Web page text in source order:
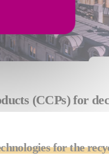
(CCPs) for
for the